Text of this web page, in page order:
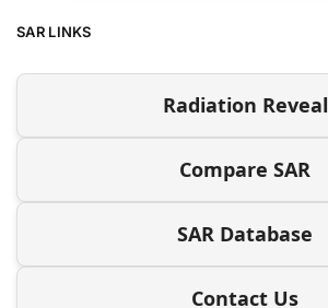
SAR LINKS
Radiation Reveal
Compare SAR
SAR Database
Contact Us